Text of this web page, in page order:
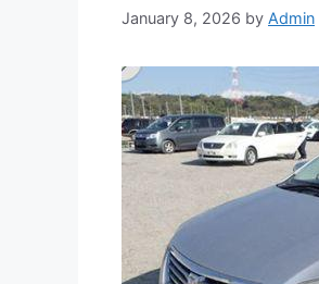
January 8, 2026 by Admin